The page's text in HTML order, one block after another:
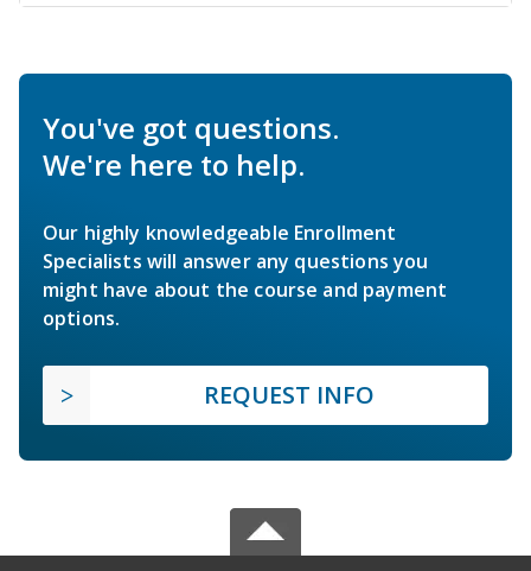
You've got questions.
We're here to help.
Our highly knowledgeable Enrollment
Specialists will answer any questions you
might have about the course and payment
options.
REQUEST INFO